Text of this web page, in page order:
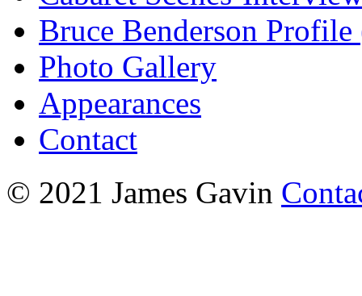
Bruce Benderson Profile
Photo Gallery
Appearances
Contact
© 2021 James Gavin